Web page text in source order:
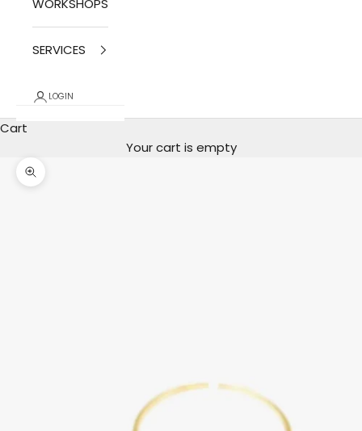
WORKSHOPS
SERVICES
LOGIN
Cart
Your cart is empty
photo zoom